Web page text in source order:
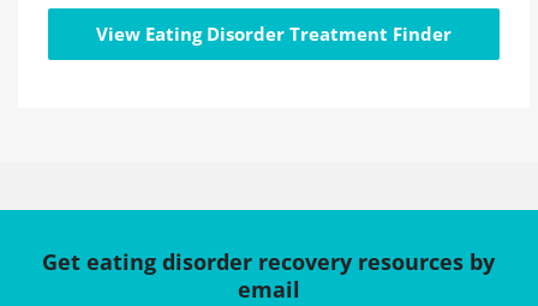
View Eating Disorder Treatment Finder
Get eating disorder recovery resources by
email